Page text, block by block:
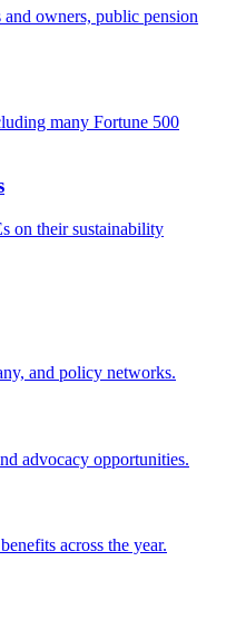
owners, public pension
many Fortune 500
on their sustainability
and policy networks.
advocacy opportunities.
across the year.